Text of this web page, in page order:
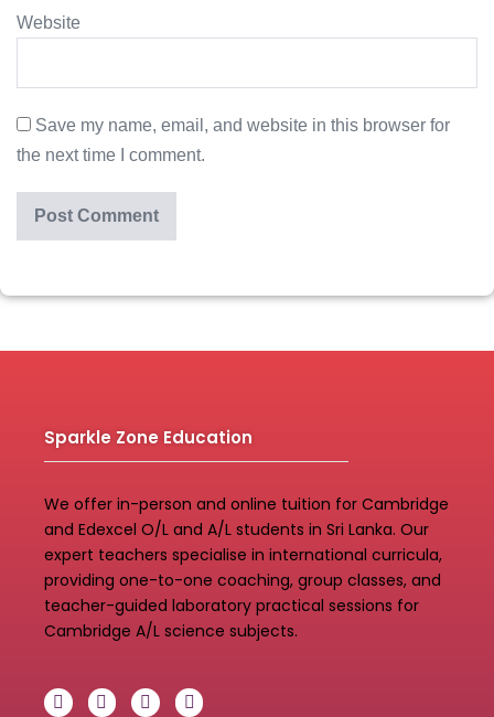
Website
Save my name, email, and website in this browser for
the next time I comment.
Sparkle Zone Education
We offer in-person and online tuition for Cambridge
and Edexcel O/L and A/L students in Sri Lanka. Our
expert teachers specialise in international curricula,
providing one-to-one coaching, group classes, and
teacher-guided laboratory practical sessions for
Cambridge A/L science subjects.